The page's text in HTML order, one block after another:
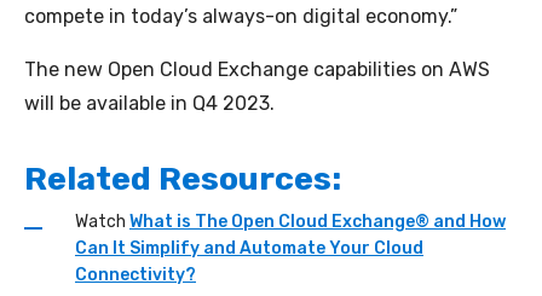
compete in today’s always-on digital economy.”
The new Open Cloud Exchange capabilities on AWS
will be available in Q4 2023.
Related Resources:
Watch What is The Open Cloud Exchange® and How
Can It Simplify and Automate Your Cloud
Connectivity?